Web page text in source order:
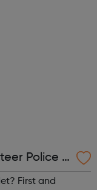
Police C
First and